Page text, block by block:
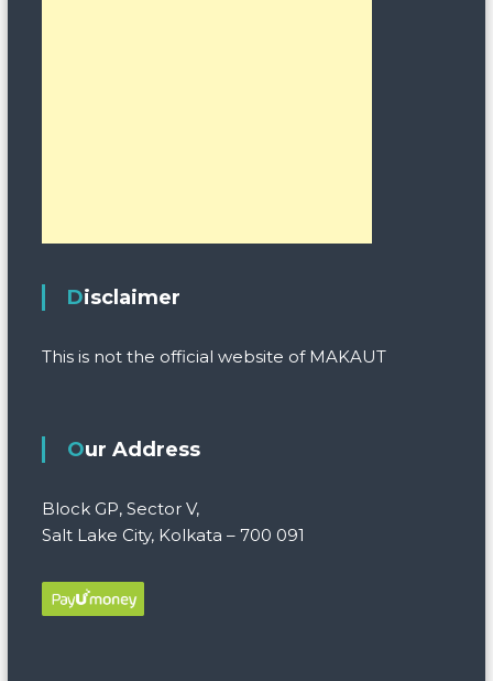
Disclaimer
This is not the official website of MAKAUT
Our Address
Block GP, Sector V,
Salt Lake City, Kolkata – 700 091